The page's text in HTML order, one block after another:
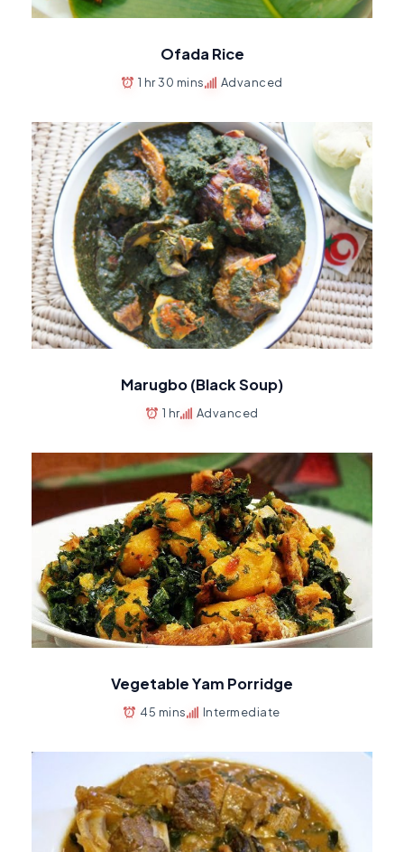
Ofada Rice
1 hr 30 mins Advanced
Marugbo (Black Soup)
1 hr Advanced
Vegetable Yam Porridge
45 mins Intermediate